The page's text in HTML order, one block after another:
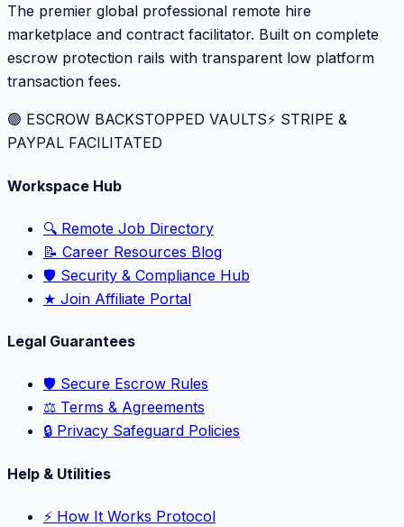
The premier global professional remote hire
marketplace and contract facilitator. Built on complete
escrow protection rails with transparent low platform
transaction fees.
🟢 ESCROW BACKSTOPPED VAULTS⚡️ STRIPE &
PAYPAL FACILITATED
Workspace Hub
🔍 Remote Job Directory
📝 Career Resources Blog
🛡️ Security & Compliance Hub
★ Join Affiliate Portal
Legal Guarantees
🛡️ Secure Escrow Rules
⚖️ Terms & Agreements
🔒 Privacy Safeguard Policies
Help & Utilities
⚡️ How It Works Protocol